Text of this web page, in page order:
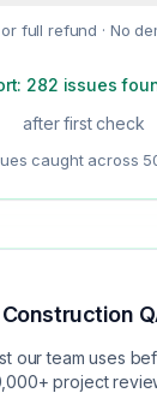
full refund · No
282 issues
after first check
caught across
our team uses
project